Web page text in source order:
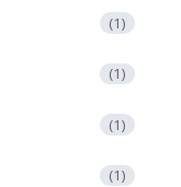
(1)
(1)
(1)
(1)